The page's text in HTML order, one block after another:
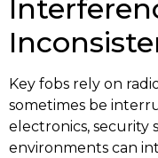
Key fobs rely on
sometimes be
electronics, security
environments can